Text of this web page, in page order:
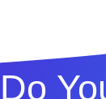
Do